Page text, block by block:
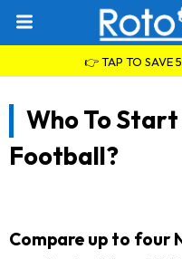
👉 TAP TO SAVE
Who To
Football?
Compare up to four